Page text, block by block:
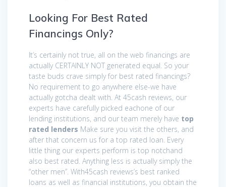
Looking For Best Rated
Financings Only?
It’s certainly not true, all on the web financings are
actually CERTAINLY NOT generated equal. So your
taste buds crave simply for best rated financings?
No requirement to go anywhere else-we have
actually gotcha dealt with. At 45cash reviews, our
experts have carefully picked eachone of our
lending institutions, and our team merely have top
rated lenders Make sure you visit the others, and
after that concern us for a top rated loan. Every
little thing our experts perform is top notchand
also best rated. Anything less is actually simply the
“other men”. With45cash reviews’s best ranked
loans as well as financial institutions, you obtain the